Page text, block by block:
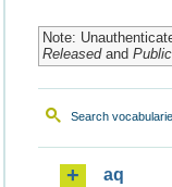
Note:
Releasedand
Search
aq